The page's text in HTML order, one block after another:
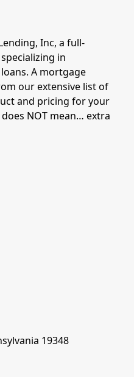
Inc, a full-
in
A mortgage
our extensive list of
and pricing for your
NOT mean… extra
19348